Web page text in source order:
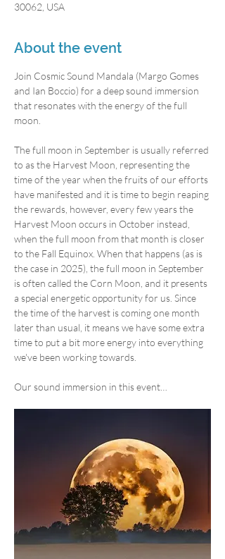
30062, USA
About the event
Join Cosmic Sound Mandala (Margo Gomes
and Ian Boccio) for a deep sound immersion
that resonates with the energy of the full
moon.
The full moon in September is usually referred
to as the Harvest Moon, representing the
time of the year when the fruits of our efforts
have manifested and it is time to begin reaping
the rewards, however, every few years the
Harvest Moon occurs in October instead,
when the full moon from that month is closer
to the Fall Equinox. When that happens (as is
the case in 2025), the full moon in September
is often called the Corn Moon, and it presents
a special energetic opportunity for us. Since
the time of the harvest is coming one month
later than usual, it means we have some extra
time to put a bit more energy into everything
we've been working towards.
Our sound immersion in this event…